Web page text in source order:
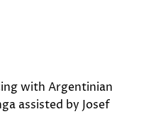
with Argentinian
assisted by Josef